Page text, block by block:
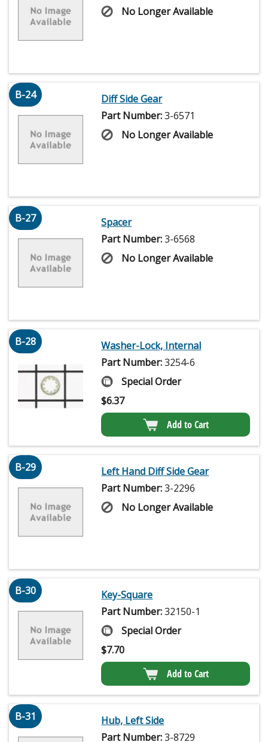
No Longer Available
B-24
Diff Side Gear
Part Number:3-6571
No Longer Available
B-27
Spacer
Part Number:3-6568
No Longer Available
B-28
Washer-Lock, Internal
Part Number:3254-6
Special Order
$6.37
Add to Cart
B-29
Left Hand Diff Side Gear
Part Number:3-2296
No Longer Available
B-30
Key-Square
Part Number:32150-1
Special Order
$7.70
Add to Cart
B-31
Hub, Left Side
Part Number:3-8729